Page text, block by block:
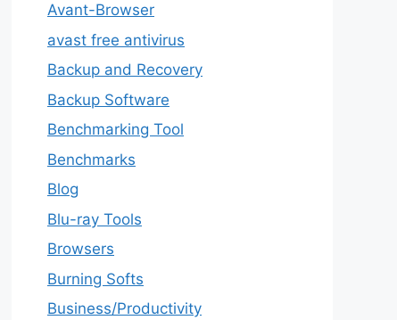
Avant-Browser
avast free antivirus
Backup and Recovery
Backup Software
Benchmarking Tool
Benchmarks
Blog
Blu-ray Tools
Browsers
Burning Softs
‎Business/Productivity